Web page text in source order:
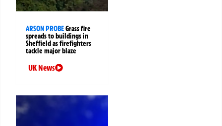
ARSON PROBEGrass fire
spreads to buildings in
Sheffield as firefighters
tackle major blaze
UK News